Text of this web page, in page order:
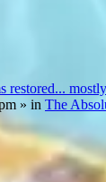
restored... mostly
» in The